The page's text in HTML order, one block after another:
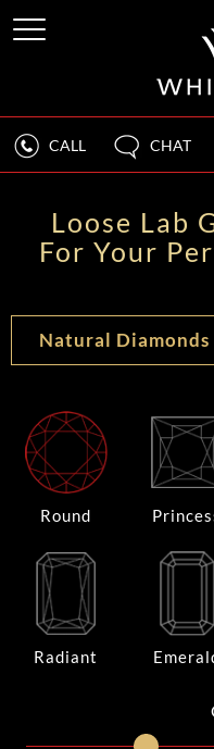
CALL CHAT
Loose Lab
For Your
Natural Diamonds
Round
Radiant